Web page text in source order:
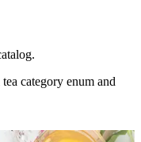
category enum and